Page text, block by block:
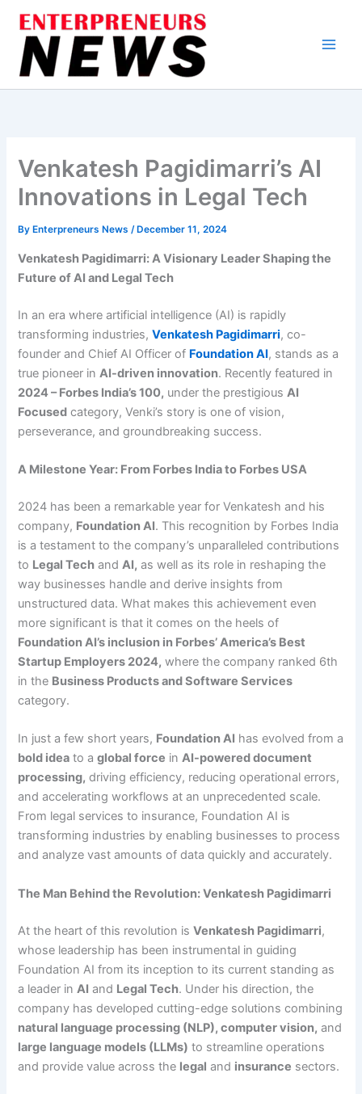
content
Venkatesh Pagidimarri’s AI
Innovations in Legal Tech
By Enterpreneurs News/ December 11, 2024
Venkatesh Pagidimarri: A Visionary Leader Shaping the
Future of AI and Legal Tech
In an era where artificial intelligence (AI) is rapidly
transforming industries,Venkatesh Pagidimarri, co-
founder and Chief AI Officer of Foundation AI, stands as a
true pioneer inAI-driven innovation. Recently featured in
2024 – Forbes India’s 100, under the prestigiousAI
Focused category, Venki’s story is one of vision,
perseverance, and groundbreaking success.
A Milestone Year: From Forbes India to Forbes USA
2024 has been a remarkable year for Venkatesh and his
company, Foundation AI. This recognition by Forbes India
is a testament to the company’s unparalleled contributions
to Legal Tech andAI, as well as its role in reshaping the
way businesses handle and derive insights from
unstructured data. What makes this achievement even
more significant is that it comes on the heels of
Foundation AI’s inclusion in Forbes’ America’s Best
Startup Employers 2024, where the company ranked 6th
in the Business Products and Software Services
category.
In just a few short years, Foundation AI has evolved from a
bold idea to aglobal force inAI-powered document
processing, driving efficiency, reducing operational errors,
and accelerating workflows at an unprecedented scale.
From legal services to insurance, Foundation AI is
transforming industries by enabling businesses to process
and analyze vast amounts of data quickly and accurately.
The Man Behind the Revolution: Venkatesh Pagidimarri
At the heart of this revolution isVenkatesh Pagidimarri,
whose leadership has been instrumental in guiding
Foundation AI from its inception to its current standing as
a leader inAI and Legal Tech. Under his direction, the
company has developed cutting-edge solutions combining
natural language processing (NLP), computer vision, and
large language models (LLMs) to streamline operations
and provide value across the legal and insurance sectors.